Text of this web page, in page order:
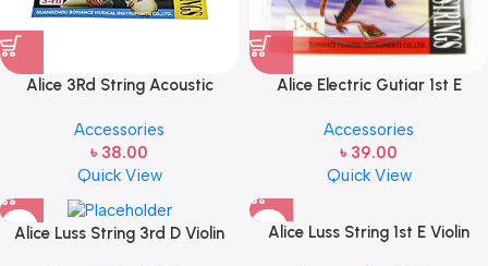
Alice 3Rd String Acoustic
Accessories
৳ 38.00
Quick View
Alice Electric Gutiar 1st E
Accessories
৳ 39.00
Quick View
Alice Luss String 3rd D Violin
Alice Luss String 1st E Violin